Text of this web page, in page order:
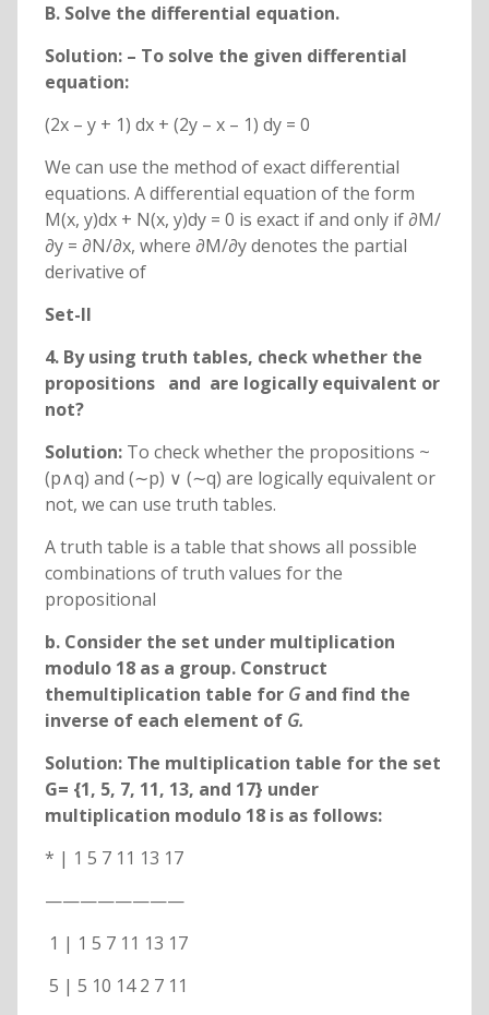
B. Solve the differential equation.
Solution: – To solve the given differential
equation:
(2x – y + 1) dx + (2y – x – 1) dy = 0
We can use the method of exact differential
equations. A differential equation of the form
M(x, y)dx + N(x, y)dy = 0 is exact if and only if ∂M/
∂y = ∂N/∂x, where ∂M/∂y denotes the partial
derivative of
Set-II
4. By using truth tables, check whether the
propositions and are logically equivalent or
not?
Solution: To check whether the propositions ~
(p∧q) and (∼p) ∨ (∼q) are logically equivalent or
not, we can use truth tables.
A truth table is a table that shows all possible
combinations of truth values for the
propositional
b. Consider the set under multiplication
modulo 18 as a group. Construct
themultiplication table forGand find the
inverse of each element ofG.
Solution: The multiplication table for the set
G= {1, 5, 7, 11, 13, and 17} under
multiplication modulo 18 is as follows:
* | 1 5 7 11 13 17
————————
1 | 1 5 7 11 13 17
5 | 5 10 14 2 7 11